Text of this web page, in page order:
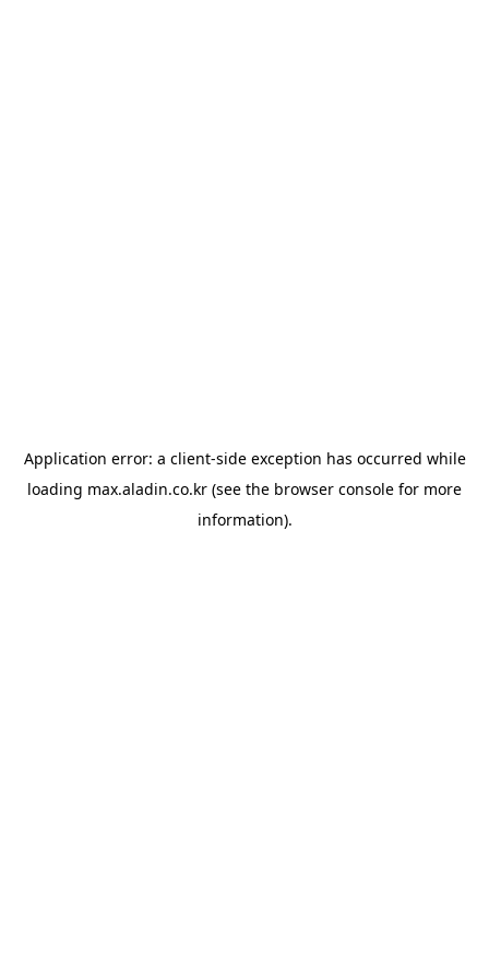
Application error: a client-side exception has occurred while
loading max.aladin.co.kr (see the browser console for more
information).